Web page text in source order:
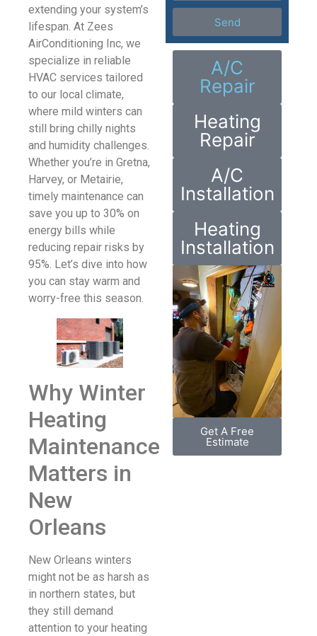
extending your system’s
lifespan. At Zees
AirConditioning Inc, we
specialize in reliable
HVAC services tailored
to our local climate,
where mild winters can
still bring chilly nights
and humidity challenges.
Whether you’re in Gretna,
Harvey, or Metairie,
timely maintenance can
save you up to 30% on
energy bills while
reducing repair risks by
95%. Let’s dive into how
you can stay warm and
worry-free this season.
Why Winter
Heating
Maintenance
Matters in
New
Orleans
New Orleans winters
might not be as harsh as
in northern states, but
they still demand
attention to your heating
Send
A/C
Repair
Heating
Repair
A/C
Installation
Heating
Installation
Get A Free
Estimate